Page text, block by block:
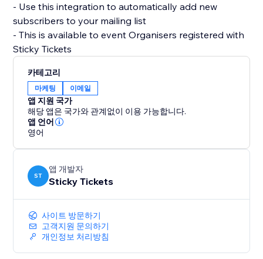
- Use this integration to automatically add new
subscribers to your mailing list
- This is available to event Organisers registered with
Sticky Tickets
카테고리
마케팅 이메일
앱 지원 국가
해당 앱은 국가와 관계없이 이용 가능합니다.
앱 언어
영어
ST
앱 개발자
Sticky Tickets
사이트 방문하기
고객지원 문의하기
개인정보 처리방침